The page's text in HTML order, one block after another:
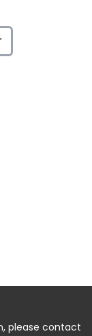
please contact